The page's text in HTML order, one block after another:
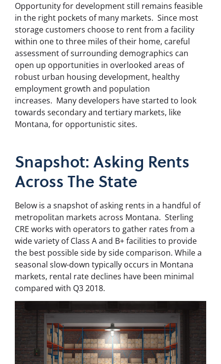
Opportunity for development still remains feasible
in the right pockets of many markets. Since most
storage customers choose to rent from a facility
within one to three miles of their home, careful
assessment of surrounding demographics can
open up opportunities in overlooked areas of
robust urban housing development, healthy
employment growth and population
increases. Many developers have started to look
towards secondary and tertiary markets, like
Montana, for opportunistic sites.
Snapshot: Asking Rents
Across The State
Below is a snapshot of asking rents in a handful of
metropolitan markets across Montana. Sterling
CRE works with operators to gather rates from a
wide variety of Class A and B+ facilities to provide
the best possible side by side comparison. While a
seasonal slow-down typically occurs in Montana
markets, rental rate declines have been minimal
compared with Q3 2018.